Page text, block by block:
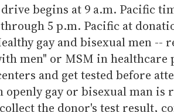
begins at 9 a.m. Pacific
5 p.m. Pacific at
gay and bisexual men --
men" or MSM in
and get tested before
openly gay or bisexual man is
the donor's test result,